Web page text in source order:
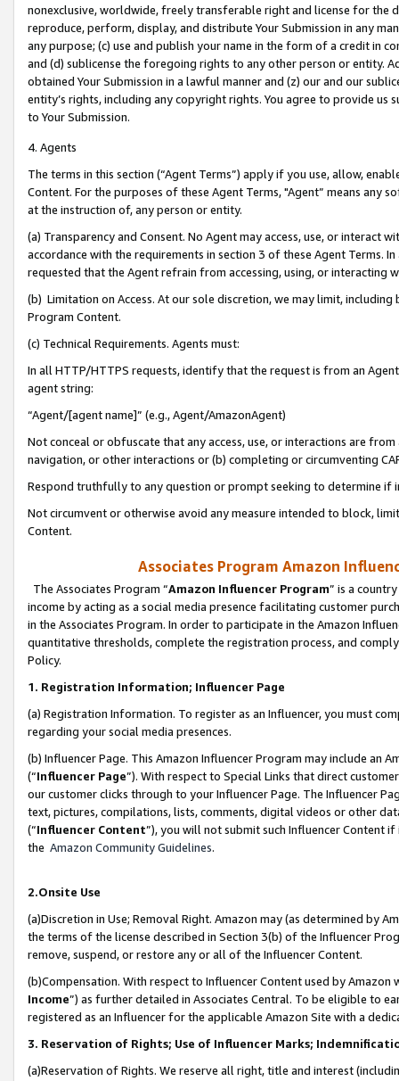
nonexclusive, worldwide, freely transferable right and license for
reproduce, perform, display, and distribute Your Submission in any
any purpose; (c) use and publish your name in the form of a credit in
and (d) sublicense the foregoing rights to any other person or entity.
obtained Your Submission in a lawful manner and (z) our and our
entity’s rights, including any copyright rights. You agree to provide us
to Your Submission.
4. Agents
The terms in this section (“Agent Terms”) apply if you use, allow,
Content. For the purposes of these Agent Terms, "Agent” means
at the instruction of, any person or entity.
(a) Transparency and Consent. No Agent may access, use, or
accordance with the requirements in section 3 of these Agent Terms.
requested that the Agent refrain from accessing, using, or interacting
(b) Limitation on Access. At our sole discretion, we may limit,
Program Content.
(c) Technical Requirements. Agents must:
In all HTTP/HTTPS requests, identify that the request is from an
agent string:
“Agent/[agent name]” (e.g., Agent/AmazonAgent)
Not conceal or obfuscate that any access, use, or interactions are
navigation, or other interactions or (b) completing or circumventing
Respond truthfully to any question or prompt seeking to determine if
Not circumvent or otherwise avoid any measure intended to block,
Content.
Associates Program Amazon
The Associates Program “Amazon Influencer Program” is a
income by acting as a social media presence facilitating customer
in the Associates Program. In order to participate in the Amazon
quantitative thresholds, complete the registration process, and
Policy.
1. Registration Information; Influencer Page
(a) Registration Information. To register as an Influencer, you must
regarding your social media presences.
(b) Influencer Page. This Amazon Influencer Program may include an
(“Influencer Page”). With respect to Special Links that direct
our customer clicks through to your Influencer Page. The Influencer
text, pictures, compilations, lists, comments, digital videos or other
(“Influencer Content”), you will not submit such Influencer Content
the Amazon Community Guidelines.
2.Onsite Use
(a)Discretion in Use; Removal Right. Amazon may (as determined by
the terms of the license described in Section 3(b) of the Influencer
remove, suspend, or restore any or all of the Influencer Content.
(b)Compensation. With respect to Influencer Content used by
Income”) as further detailed in Associates Central. To be eligible to
registered as an Influencer for the applicable Amazon Site with a
3. Reservation of Rights; Use of Influencer Marks;
(a)Reservation of Rights. We reserve all right, title and interest